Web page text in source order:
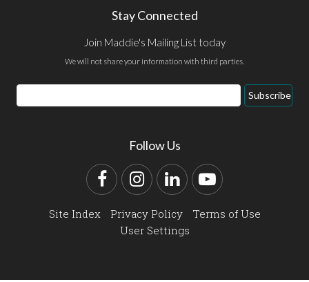
Stay Connected
Join Maddie's Mailing List today
We will not share your information with third parties.
Email
Address
Subscribe
Follow Us
FacebookInstagram
LinkedInYouTube
Site Index Privacy Policy
Terms of Use
User Settings